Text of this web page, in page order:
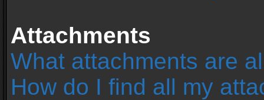
Attachments
What attachments are
How do I find all my